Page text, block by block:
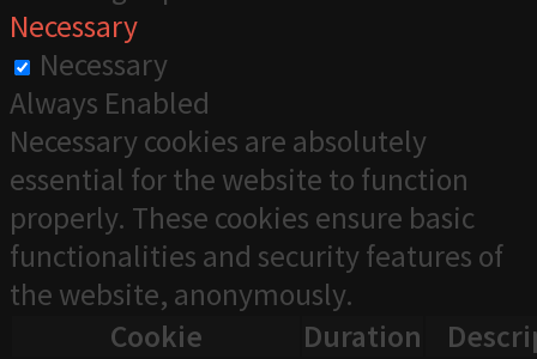
Necessary
Necessary
Always Enabled
Necessary cookies are absolutely
essential for the website to function
properly. These cookies ensure basic
functionalities and security features of
the website, anonymously.
Cookie
Duration